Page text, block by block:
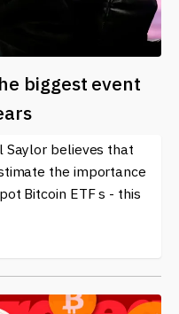
biggest event
Saylor believes that
the importance
Bitcoin ETF s - this